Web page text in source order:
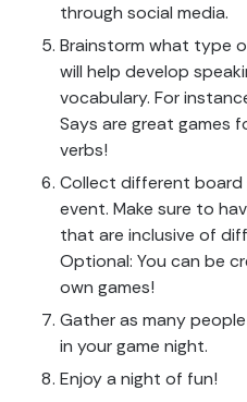
through social media.
Brainstorm what type
will help develop
vocabulary. For
Says are great games
verbs!
Collect different board
event. Make sure to
that are inclusive of
Optional: You can be
own games!
Gather as many
in your game night.
Enjoy a night of fun!